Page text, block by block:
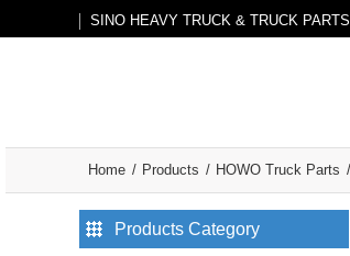
SINO HEAVY TRUCK & TRUCK PARTS
Home Products HOWO Truck Parts
Products Category